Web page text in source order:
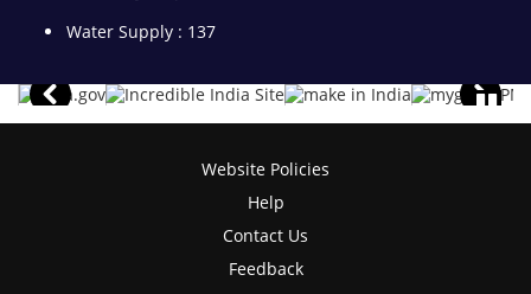
Water Supply : 137
Website Policies
Help
Contact Us
Feedback